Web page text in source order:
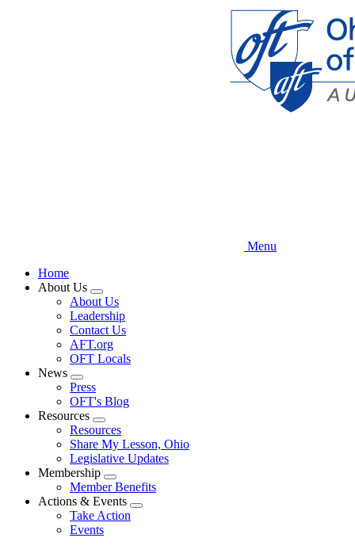
Menu
Home
About Us
Expand
menu
About Us
Leadership
Contact Us
AFT.org
OFT Locals
News
Expand
menu
Press
OFT's Blog
Resources
Expand
menu
Resources
Share My Lesson, Ohio
Legislative Updates
Membership
Expand
menu
Member Benefits
Actions & Events
Expand
Take Action
Events